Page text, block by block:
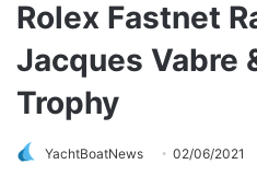
Rolex Fastnet
Jacques Vabre
Trophy
YachtBoatNews 02/06/2021